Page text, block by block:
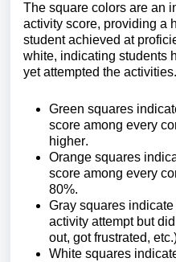
The square colors are an
activity score, providing a
student achieved at
white, indicating students
yet attempted the activities.
Green squares
score among every
higher.
Orange squares
score among every
80%.
Gray squares indicate
activity attempt but
out, got frustrated,
White squares